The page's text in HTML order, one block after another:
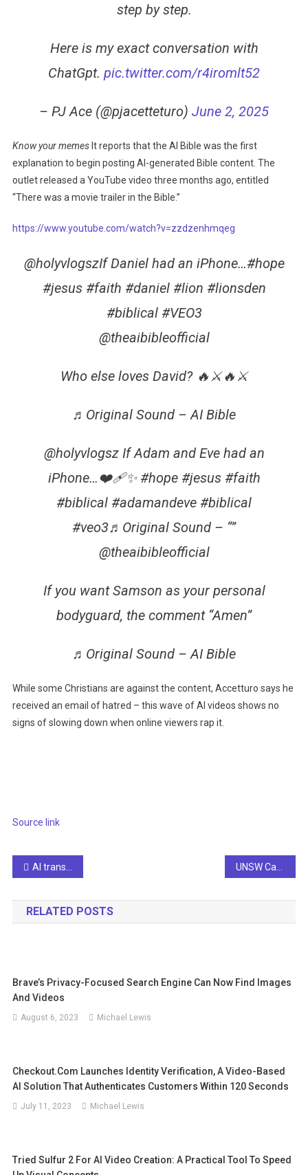
step by step.
Here is my exact conversation with
ChatGpt. pic.twitter.com/r4iromlt52
– PJ Ace (@pjacetteturo) June 2, 2025
Know your memesIt reports that the AI ​​Bible was the first
explanation to begin posting AI-generated Bible content. The
outlet released a YouTube video three months ago, entitled
“There was a movie trailer in the Bible.”
https://www.youtube.com/watch?v=zzdzenhmqeg
@holyvlogszIf Daniel had an iPhone…#hope
#jesus #faith #daniel #lion #lionsden
#biblical #VEO3
@theaibibleofficial
Who else loves David? 🔥⚔🔥⚔️
♬Original Sound – AI Bible
@holyvlogsz If Adam and Eve had an
iPhone…❤️‍🩹✨ #hope #jesus #faith
#biblical #adamandeve #biblical
#veo3♬Original Sound – “”
@theaibibleofficial
If you want Samson as your personal
bodyguard, the comment “Amen”
♬Original Sound – AI Bible
While some Christians are against the content, Accetturo says he
received an email of hatred – this wave of AI videos shows no
signs of slowing down when online viewers rap it.
Source link
Post
navigation
AI transforms tourism for visually impaired users
RELATED POSTS
Brave’s Privacy-Focused Search Engine Can Now Find Images
And Videos
August 6, 2023 Michael Lewis
Checkout.com Launches Identity Verification, A Video-Based
AI Solution That Authenticates Customers Within 120 Seconds
July 11, 2023 Michael Lewis
Tried Sulfur 2 For AI Video Creation: A Practical Tool To Speed